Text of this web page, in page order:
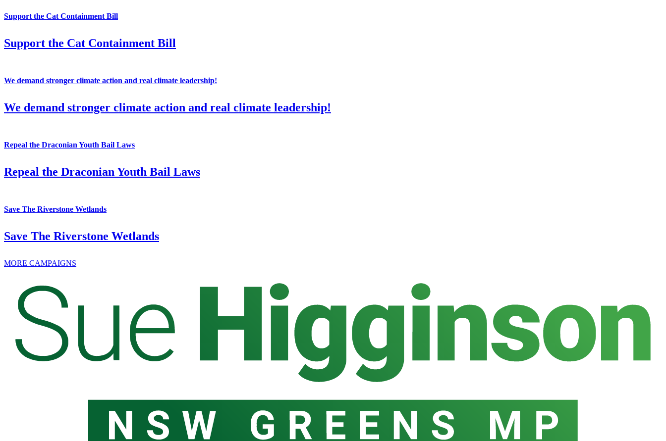
Support the Cat Containment Bill
Support the Cat Containment Bill
We demand stronger climate action and real climate leadership!
We demand stronger climate action and real climate leadership!
Repeal the Draconian Youth Bail Laws
Repeal the Draconian Youth Bail Laws
Save The Riverstone Wetlands
Save The Riverstone Wetlands
MORE CAMPAIGNS